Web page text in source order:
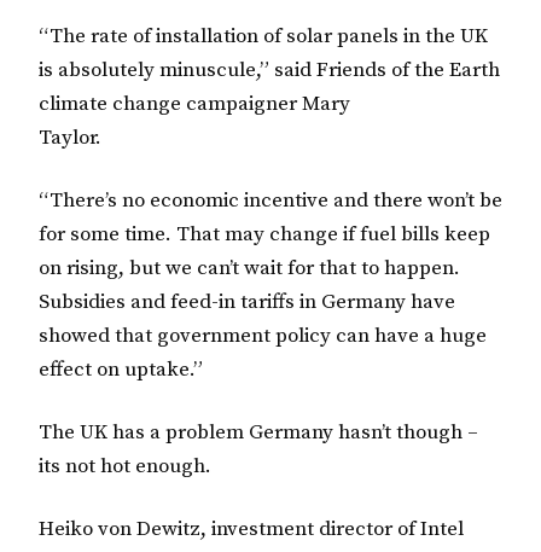
“The rate of installation of solar panels in the UK
is absolutely minuscule,” said Friends of the Earth
climate change campaigner Mary
Taylor.
“There’s no economic incentive and there won’t be
for some time. That may change if fuel bills keep
on rising, but we can’t wait for that to happen.
Subsidies and feed-in tariffs in Germany have
showed that government policy can have a huge
effect on uptake.”
The UK has a problem Germany hasn’t though –
its not hot enough.
Heiko von Dewitz, investment director of Intel